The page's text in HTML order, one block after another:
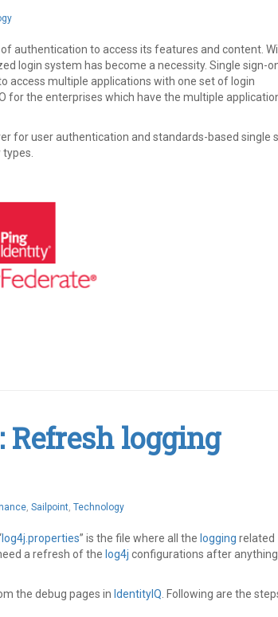
authentication to access its features and content.
login system has become a necessity. Single sign-
access multiple applications with one set of login
for the enterprises which have the multiple
for user authentication and standards-based single
logging
Sailpoint Technology
log4j.properties” is the file where all the logging related
a refresh of the log4j configurations after anything
the debug pages in IdentityIQ . Following are the